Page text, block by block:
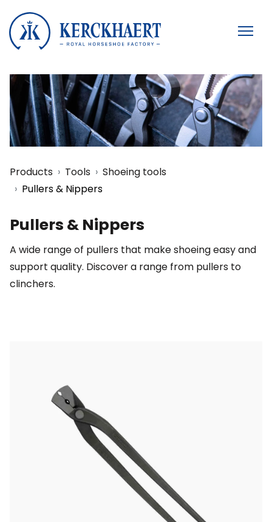
Products Tools
Shoeing tools
Pullers & Nippers
Pullers & Nippers
A wide range of pullers that make shoeing easy and
support quality. Discover a range from pullers to
clinchers.